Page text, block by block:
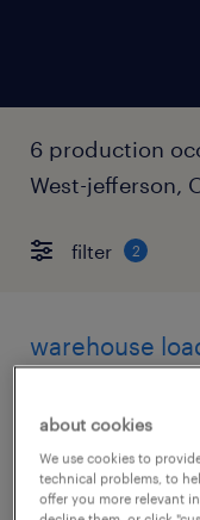
6 production
West-jefferson,
filter 2
warehouse
temporary
$17 per hour
about cookies
We use cookies to
technical problems, to
offer you more relevant